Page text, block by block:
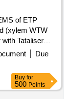
of ETP
(xylem WTW
Tataliser
Due
Buy for
500 Points